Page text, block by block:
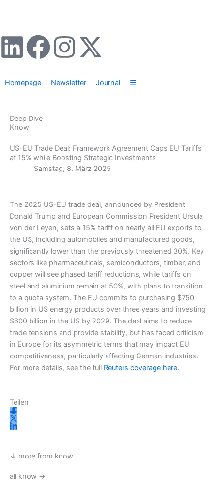
L
n
k
e
d
n
F
c
e
b
o
k
I
s
a
g
a
m
X
t
i
t
e
r
Homepage Newsletter Journal ☰
Deep Dive
Know
US-EU Trade Deal: Framework Agreement Caps EU Tariffs
at 15% while Boosting Strategic Investments
Samstag, 8. März 2025
The 2025 US-EU trade deal, announced by President
Donald Trump and European Commission President Ursula
von der Leyen, sets a 15% tariff on nearly all EU exports to
the US, including automobiles and manufactured goods,
significantly lower than the previously threatened 30%. Key
sectors like pharmaceuticals, semiconductors, timber, and
copper will see phased tariff reductions, while tariffs on
steel and aluminium remain at 50%, with plans to transition
to a quota system. The EU commits to purchasing $750
billion in US energy products over three years and investing
$600 billion in the US by 2029. The deal aims to reduce
trade tensions and provide stability, but has faced criticism
in Europe for its asymmetric terms that may impact EU
competitiveness, particularly affecting German industries.
For more details, see the full Reuters coverage here.
Teilen
↓ more from know
all know →